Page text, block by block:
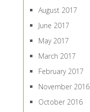
August 2017
June 2017
May 2017
March 2017
February 2017
November 2016
October 2016